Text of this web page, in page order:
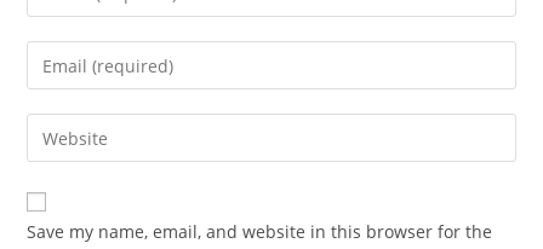
Save my name, email, and website in this browser for the